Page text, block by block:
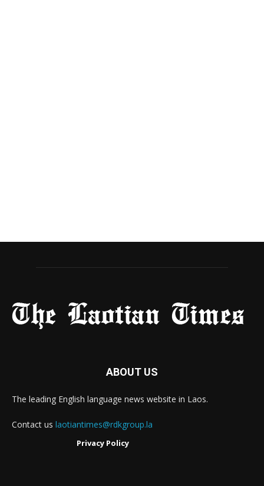
ABOUT US
The leading English language news website in Laos.
Contact us laotiantimes@rdkgroup.la
Privacy Policy